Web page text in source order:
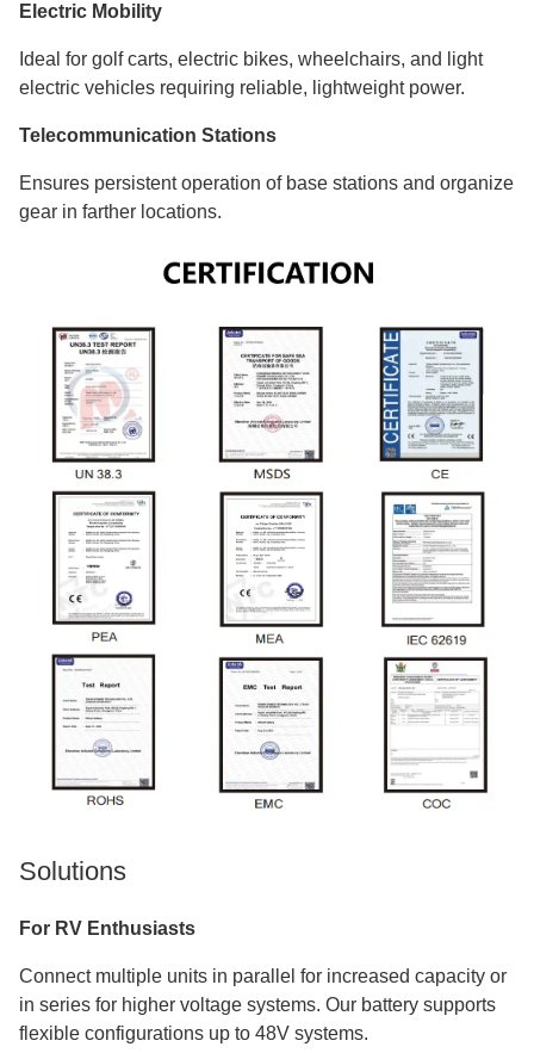
Electric Mobility
Ideal for golf carts, electric bikes, wheelchairs, and light
electric vehicles requiring reliable, lightweight power.
Telecommunication Stations
Ensures persistent operation of base stations and organize
gear in farther locations.
Solutions
For RV Enthusiasts
Connect multiple units in parallel for increased capacity or
in series for higher voltage systems. Our battery supports
flexible configurations up to 48V systems.